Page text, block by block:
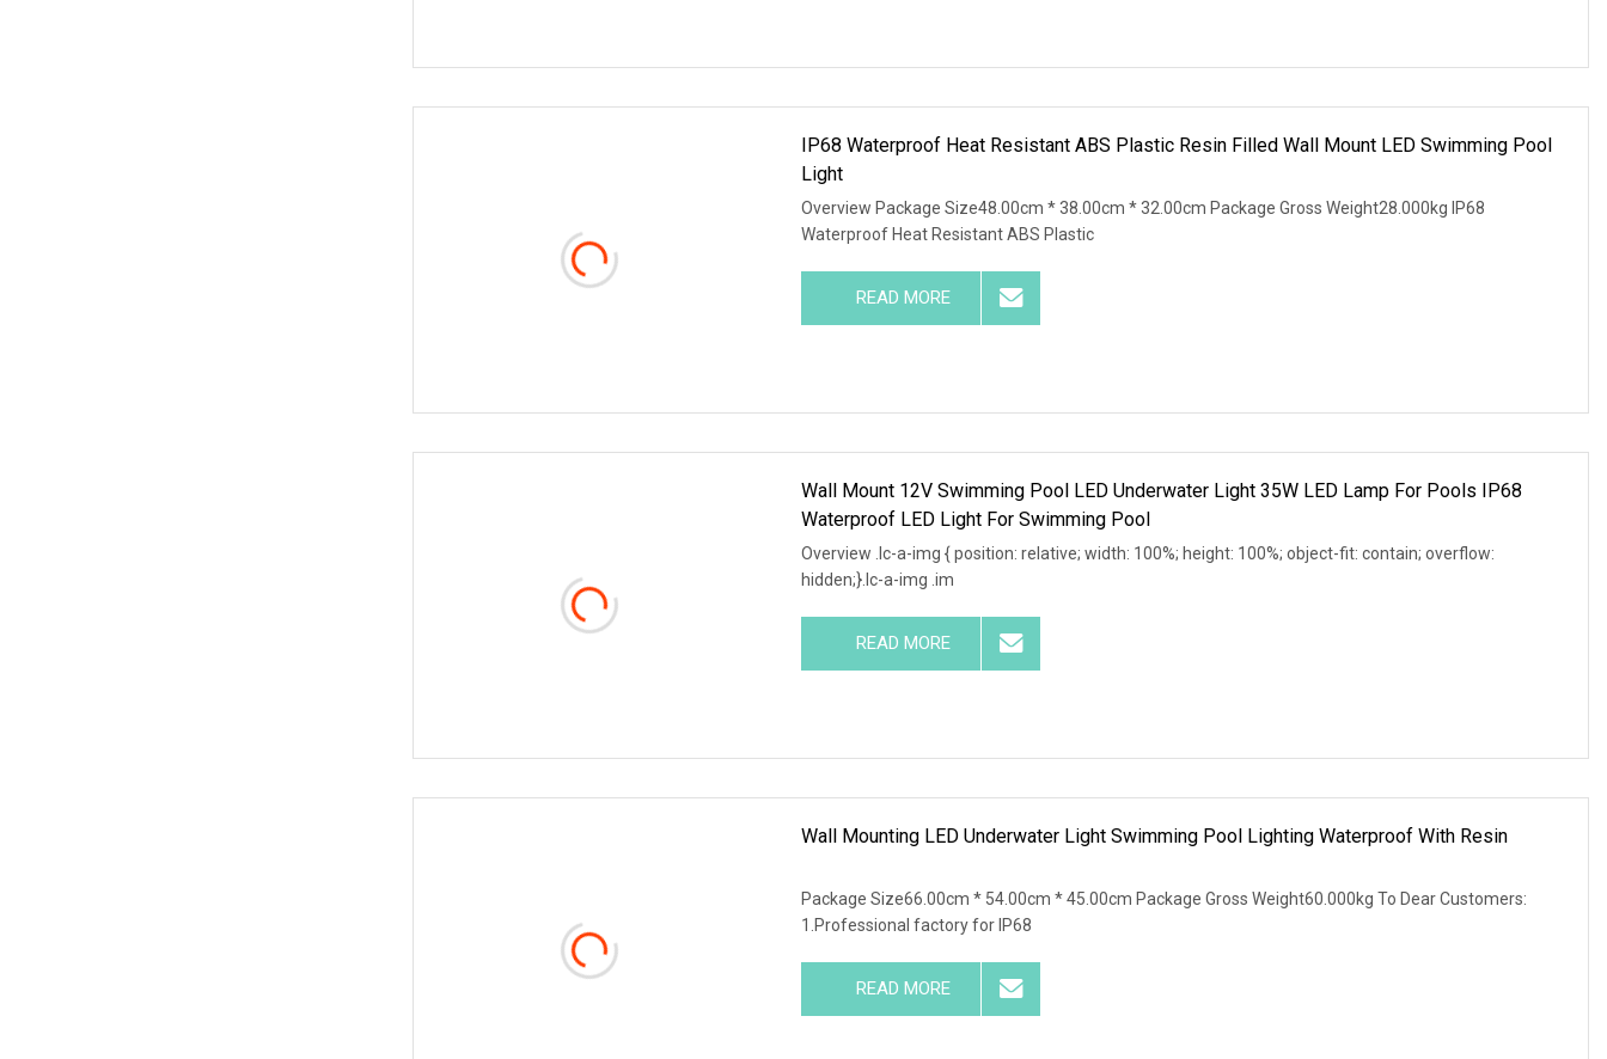
IP68 Waterproof Heat Resistant ABS Plastic Resin Filled Wall Mount LED Swimming Pool
Light
Overview Package Size48.00cm * 38.00cm * 32.00cm Package Gross Weight28.000kg IP68
Waterproof Heat Resistant ABS Plastic
READ MORE
Wall Mount 12V Swimming Pool LED Underwater Light 35W LED Lamp For Pools IP68
Waterproof LED Light For Swimming Pool
Overview .lc-a-img { position: relative; width: 100%; height: 100%; object-fit: contain; overflow:
hidden;}.lc-a-img .im
READ MORE
Wall Mounting LED Underwater Light Swimming Pool Lighting Waterproof With Resin
Package Size66.00cm * 54.00cm * 45.00cm Package Gross Weight60.000kg To Dear Customers:
1.Professional factory for IP68
READ MORE